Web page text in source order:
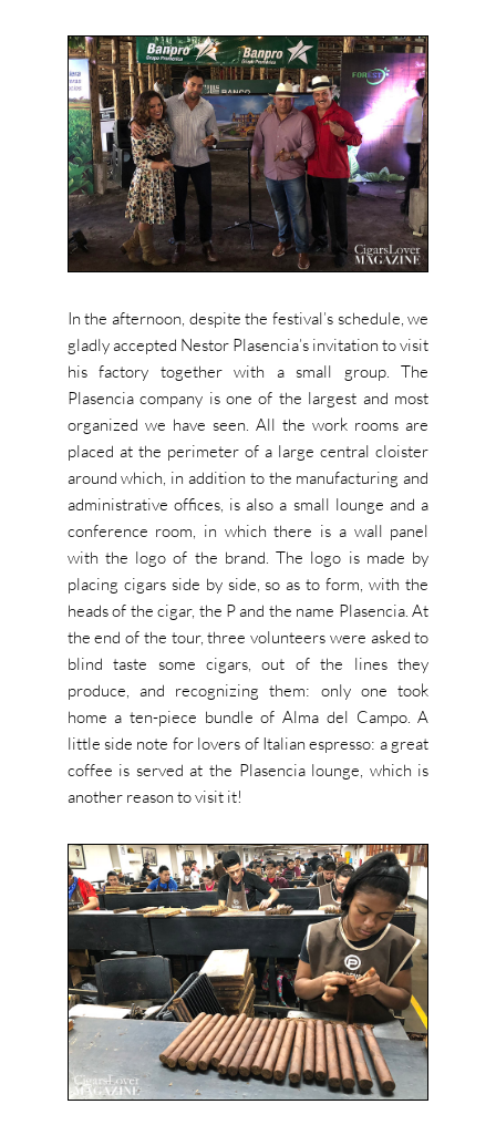
In the afternoon, despite the festival’s schedule, we
gladly accepted Nestor Plasencia’s invitation to visit
his factory together with a small group. The
Plasencia company is one of the largest and most
organized we have seen. All the work rooms are
placed at the perimeter of a large central cloister
around which, in addition to the manufacturing and
administrative offices, is also a small lounge and a
conference room, in which there is a wall panel
with the logo of the brand. The logo is made by
placing cigars side by side, so as to form, with the
heads of the cigar, the P and the name Plasencia. At
the end of the tour, three volunteers were asked to
blind taste some cigars, out of the lines they
produce, and recognizing them: only one took
home a ten-piece bundle of Alma del Campo. A
little side note for lovers of Italian espresso: a great
coffee is served at the Plasencia lounge, which is
another reason to visit it!